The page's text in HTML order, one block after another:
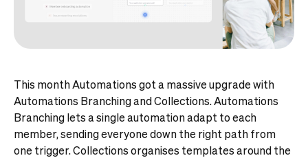
This month Automations got a massive upgrade with
Automations Branching and Collections. Automations
Branching lets a single automation adapt to each
member, sending everyone down the right path from
one trigger. Collections organises templates around the